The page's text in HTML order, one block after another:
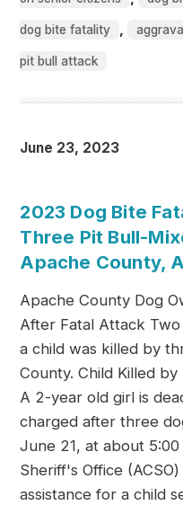
dog bite fatality ,
pit bull attack
June 23, 2023
2023 Dog Bite
Three Pit Bull-
Apache County,
Apache County Dog
After Fatal Attack
a child was killed by
County. Child Killed
A 2-year old girl is
charged after three
June 21, at about
Sheriff's Office
assistance for a child